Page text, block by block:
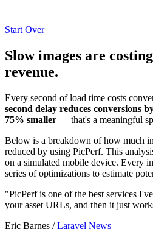
Start Over
Slow images are
revenue.
Every second of load time costs
second delay reduces conversions
75% smaller — that's a meaningful
Below is a breakdown of how much
reduced by using PicPerf. This
on a simulated mobile device. Every
series of optimizations to estimate
"PicPerf is one of the best services
your asset URLs, and then it just
Eric Barnes /Laravel News